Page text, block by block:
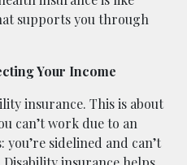
supports you through
Your Income
insurance. This is about
can’t work due to an
sidelined and can’t